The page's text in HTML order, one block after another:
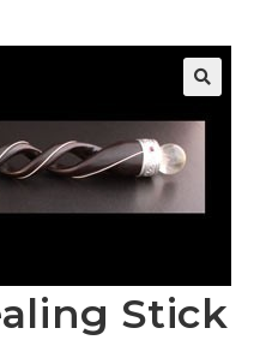
Stick